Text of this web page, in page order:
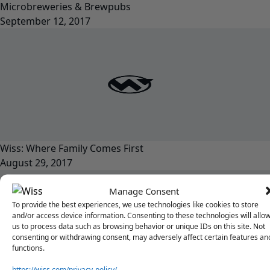
Manage Consent
To provide the best experiences, we use technologies like cookies to store
and/or access device information. Consenting to these technologies will allow
us to process data such as browsing behavior or unique IDs on this site. Not
consenting or withdrawing consent, may adversely affect certain features
functions.
Microbreweries & Brewpubs
September 12, 2017
Wiss: Where Family Comes First
August 29, 2017